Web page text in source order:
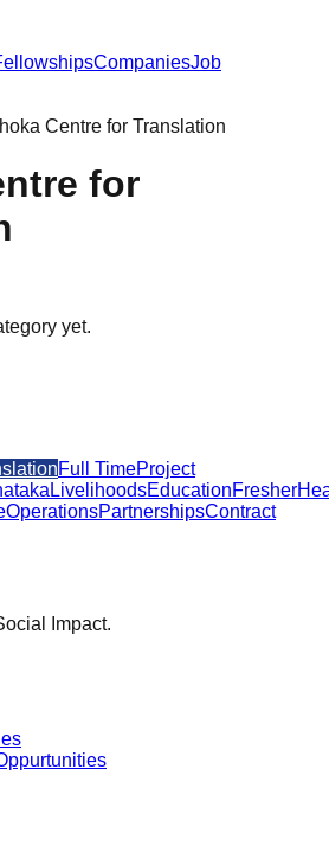
CompaniesJob
Centre for Translation
for
yet.
Full TimeProject
LivelihoodsEducationFresher
OperationsPartnershipsContract
Impact.